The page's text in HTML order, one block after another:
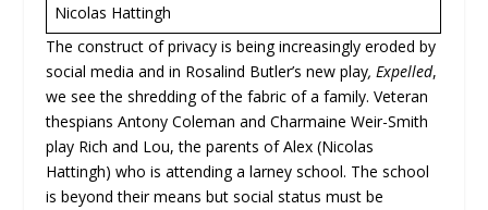
Nicolas Hattingh
The construct of privacy is being increasingly eroded by
social media and in Rosalind Butler’s new play, Expelled,
we see the shredding of the fabric of a family. Veteran
thespians Antony Coleman and Charmaine Weir-Smith
play Rich and Lou, the parents of Alex (Nicolas
Hattingh) who is attending a larney school. The school
is beyond their means but social status must be